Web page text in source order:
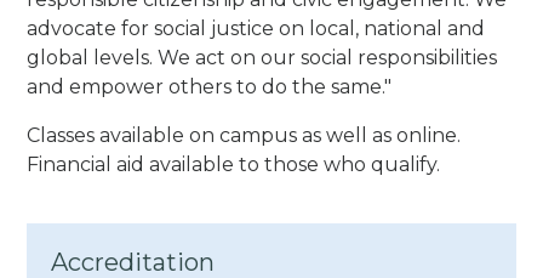
advocate for social justice on local, national and
global levels. We act on our social responsibilities
and empower others to do the same."
Classes available on campus as well as online.
Financial aid available to those who qualify.
Accreditation